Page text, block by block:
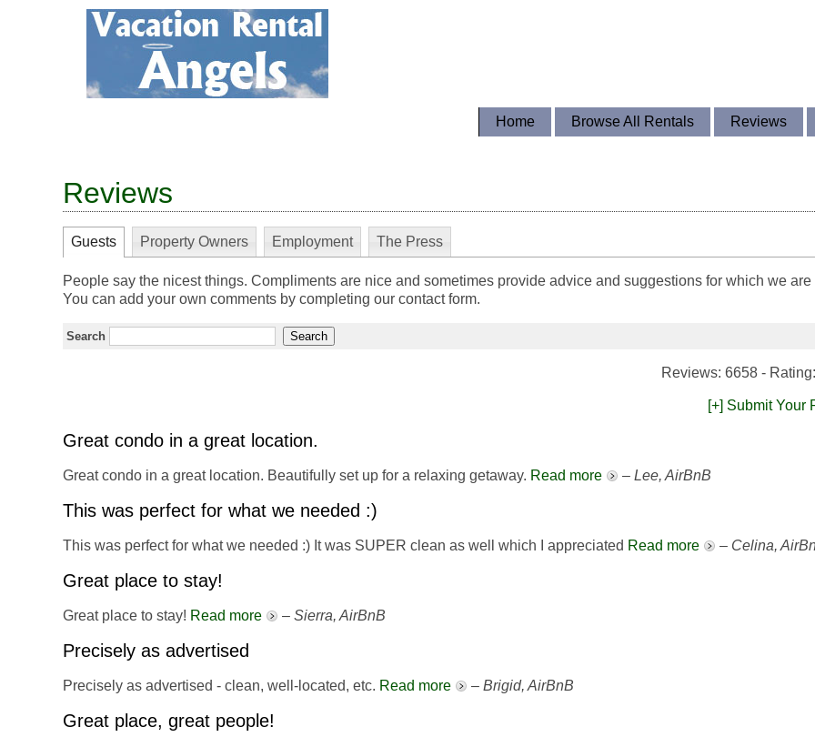
Home Browse All Rentals Reviews
Reviews
Guests Property Owners Employment The Press
People say the nicest things. Compliments are nice and sometimes provide advice and suggestions for which we are
You can add your own comments by completing our contact form.
Search Search
Reviews: 6658 -
[+] Submit Your
Great condo in a great location.
Great condo in a great location. Beautifully set up for a relaxing getaway. Read more – Lee, AirBnB
This was perfect for what we needed :)
This was perfect for what we needed :) It was SUPER clean as well which I appreciated Read more – Celina,
Great place to stay!
Great place to stay! Read more – Sierra, AirBnB
Precisely as advertised
Precisely as advertised - clean, well-located, etc. Read more – Brigid, AirBnB
Great place, great people!